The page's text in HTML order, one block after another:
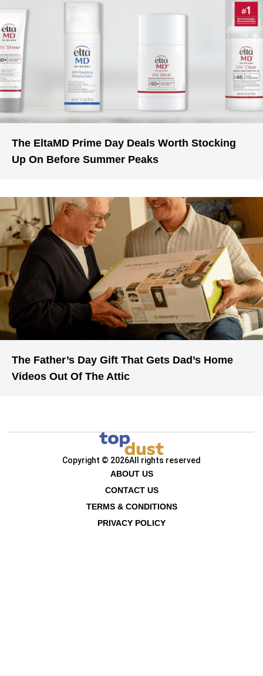
The EltaMD Prime Day Deals Worth Stocking
Up On Before Summer Peaks
The Father’s Day Gift That Gets Dad’s Home
Videos Out Of The Attic
Copyright © 2026All rights reserved
ABOUT US
CONTACT US
TERMS & CONDITIONS
PRIVACY POLICY